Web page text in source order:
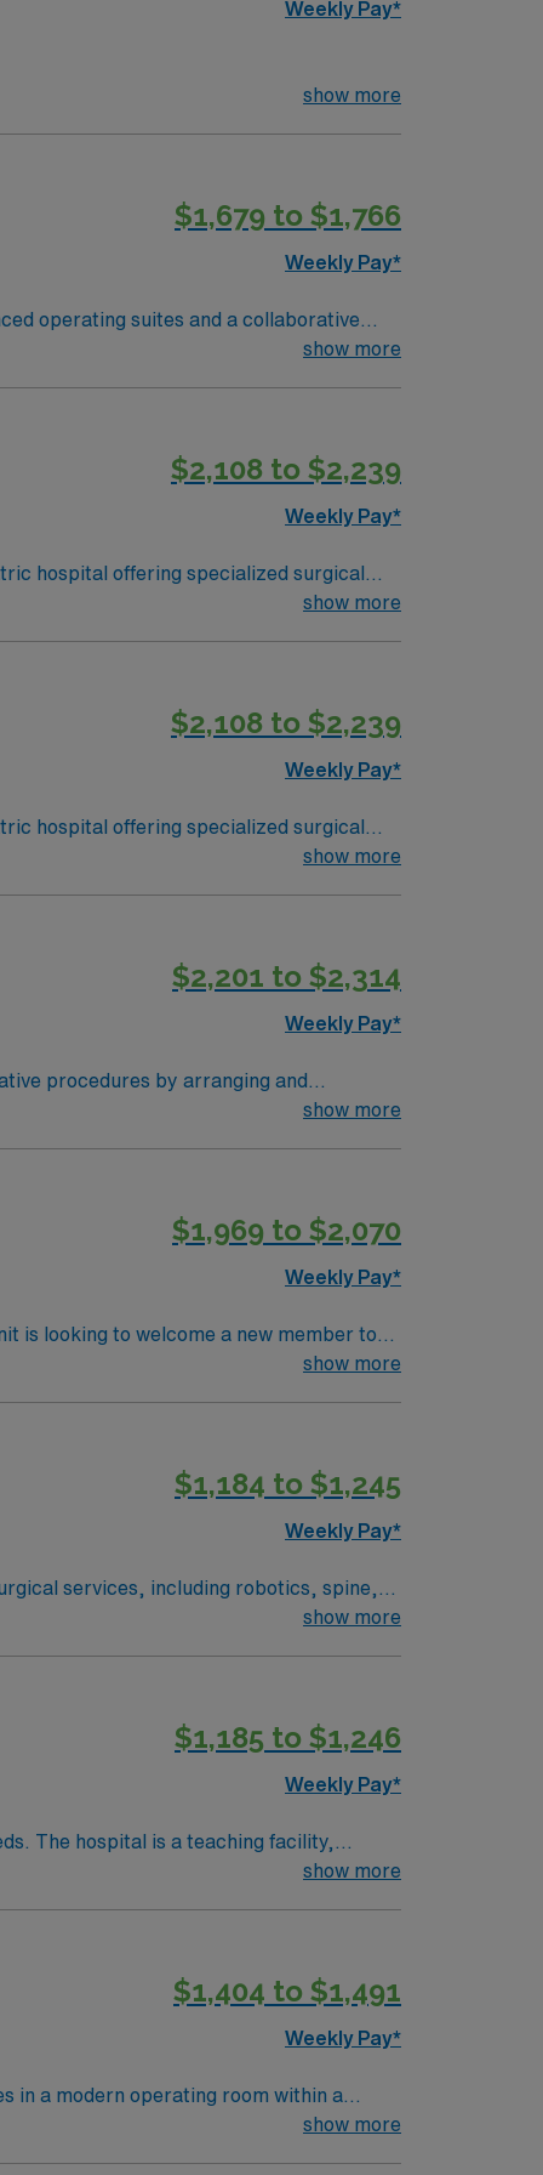
Weekly Pay*
show more
$1,679 to $1,766
Weekly Pay*
operating suites and a collaborative
nursing program, and at least one year of
and strong communication skills are
and perks, dedicated recruiters and
company, AMN Healthcare upholds
show more
$2,108 to $2,239
Weekly Pay*
hospital offering specialized surgical
the region’s only pediatric-only
skills are recommended. AMN
app for 24/7 support. Apply
show more
$2,108 to $2,239
Weekly Pay*
hospital offering specialized surgical
the region’s only pediatric-only
skills are recommended. AMN
app for 24/7 support. Apply
show more
$2,201 to $2,314
Weekly Pay*
procedures by arranging and
and nurses as needed. Assists in
show more
$1,969 to $2,070
Weekly Pay*
is looking to welcome a new member to
can expect to work on complex cases
show more
$1,184 to $1,245
Weekly Pay*
services, including robotics, spine,
show more
$1,185 to $1,246
Weekly Pay*
The hospital is a teaching facility,
record (EMR) systems and strong
CO.
show more
$1,404 to $1,491
Weekly Pay*
in a modern operating room within a
and a diploma from an accredited surgical
show more